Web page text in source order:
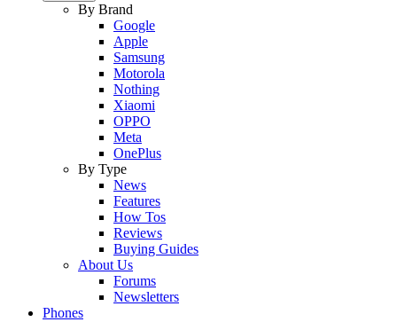
By Brand
Google
Apple
Samsung
Motorola
Nothing
Xiaomi
OPPO
Meta
OnePlus
By Type
News
Features
How Tos
Reviews
Buying Guides
About Us
Forums
Newsletters
Phones